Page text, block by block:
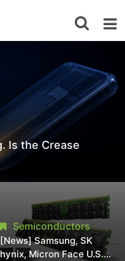
Is the Crease
Semiconductors
[News] Samsung, SK
hynix, Micron Face U.S.